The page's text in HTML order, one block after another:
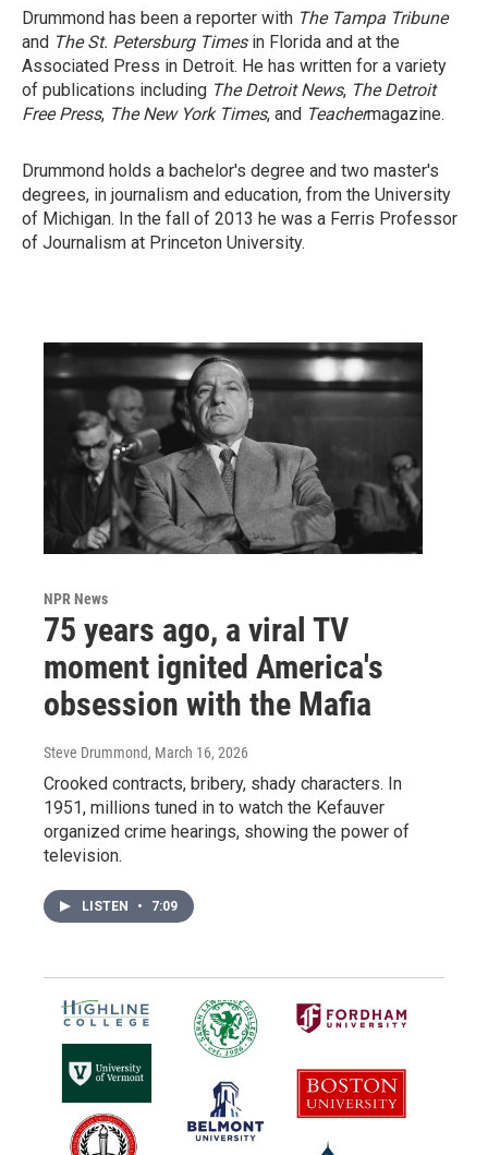
Drummond has been a reporter with The Tampa Tribune
and The St. Petersburg Times in Florida and at the
Associated Press in Detroit. He has written for a variety
of publications including The Detroit News, The Detroit
Free Press, The New York Times, and Teachermagazine.
Drummond holds a bachelor's degree and two master's
degrees, in journalism and education, from the University
of Michigan. In the fall of 2013 he was a Ferris Professor
of Journalism at Princeton University.
NPR News
75 years ago, a viral TV
moment ignited America's
obsession with the Mafia
Steve Drummond, March 16, 2026
Crooked contracts, bribery, shady characters. In
1951, millions tuned in to watch the Kefauver
organized crime hearings, showing the power of
television.
LISTEN • 7:09